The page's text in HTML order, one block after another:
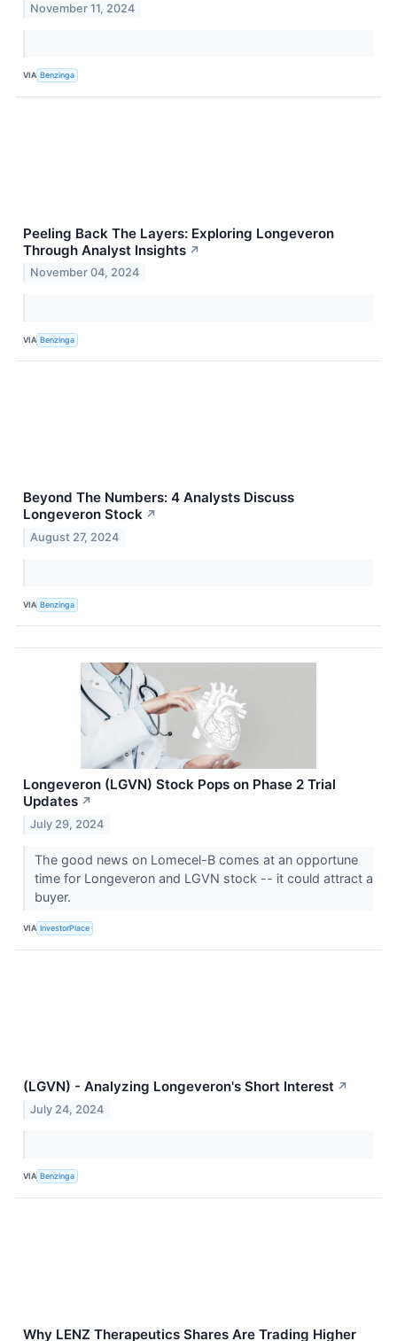
November 11, 2024
VIA Benzinga
Peeling Back The Layers: Exploring Longeveron
Through Analyst Insights ↗
November 04, 2024
VIA Benzinga
Beyond The Numbers: 4 Analysts Discuss
Longeveron Stock ↗
August 27, 2024
VIA Benzinga
Longeveron (LGVN) Stock Pops on Phase 2 Trial
Updates ↗
July 29, 2024
The good news on Lomecel-B comes at an opportune
time for Longeveron and LGVN stock -- it could attract a
buyer.
VIA InvestorPlace
(LGVN) - Analyzing Longeveron's Short Interest ↗
July 24, 2024
VIA Benzinga
Why LENZ Therapeutics Shares Are Trading Higher